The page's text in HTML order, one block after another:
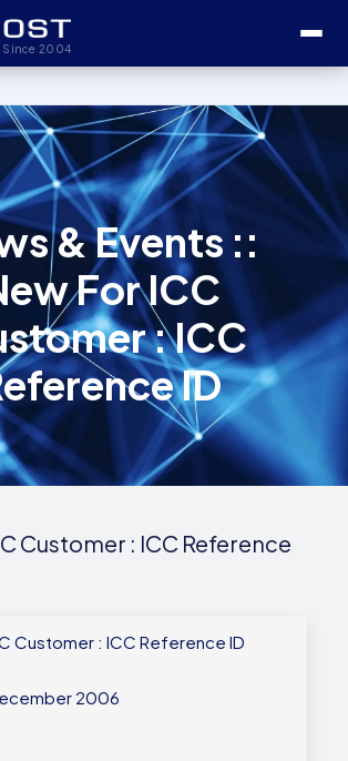
Since 2004
& Events ::
For ICC
: ICC
ID
Customer : ICC Reference
Customer : ICC Reference ID
2006